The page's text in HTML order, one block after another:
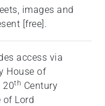
images and
[free].
access via
House of
20th Century
of Lord